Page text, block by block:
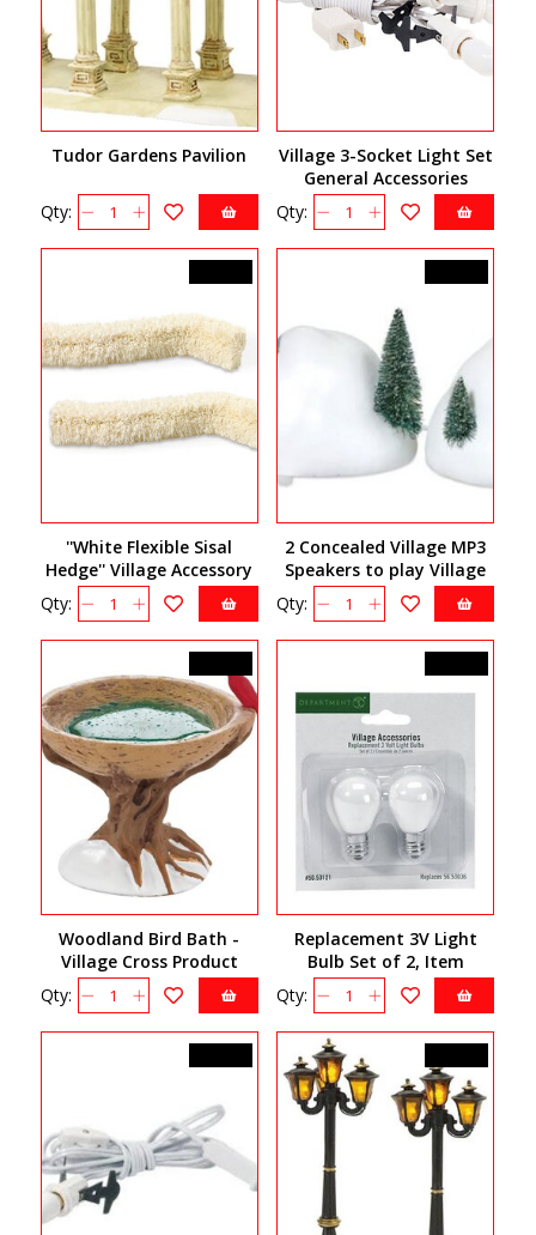
Tudor Gardens Pavilion
Qty:
Village 3-Socket Light Set
General Accessories
56.52835
Qty:
''White Flexible Sisal
Hedge'' Village Accessory
810844
Qty:
2 Concealed Village MP3
Speakers to play Village
sounds 810808
Qty:
Woodland Bird Bath -
Village Cross Product
4033840
Qty:
Replacement 3V Light
Bulb Set of 2, Item
56.53121
Qty: